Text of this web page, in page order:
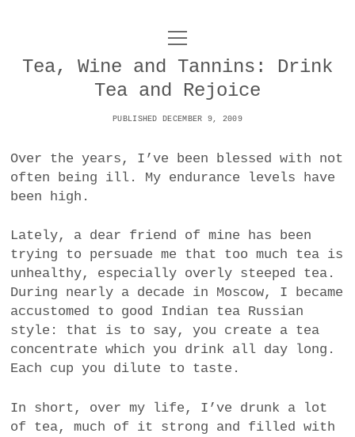
UNCOY
ABOUT
e
n
m
DANCE
FILM
MUSIC
PHOTOGRAPHY
TECHNOLOGY
POLITICS
t
w
i
t
t
e
r
i
n
s
t
a
g
r
a
r
o
p
m
e
u
Tea, Wine and Tannins: Drink
Tea and Rejoice
PUBLISHED DECEMBER 9, 2009
Over the years, I’ve been blessed with not
often being ill. My endurance levels have
been high.
Lately, a dear friend of mine has been
trying to persuade me that too much tea is
unhealthy, especially overly steeped tea.
During nearly a decade in Moscow, I became
accustomed to good Indian tea Russian
style: that is to say, you create a tea
concentrate which you drink all day long.
Each cup you dilute to taste.
In short, over my life, I’ve drunk a lot
of tea, much of it strong and filled with